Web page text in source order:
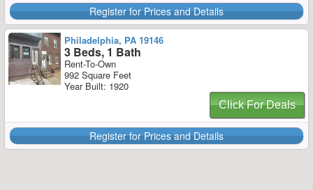
Register for Prices and Details
Philadelphia, PA 19146
3 Beds, 1 Bath
Rent-To-Own
992 Square Feet
Year Built: 1920
Click For Deals
Register for Prices and Details